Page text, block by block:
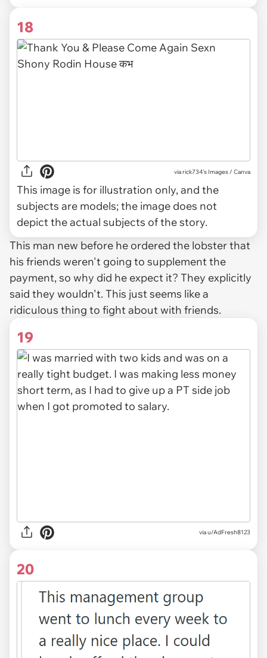
18
viarick734's Images / Canva
This image is for illustration only, and the
subjects are models; the image does not
depict the actual subjects of the story.
This man new before he ordered the lobster that
his friends weren't going to supplement the
payment, so why did he expect it? They explicitly
said they wouldn't. This just seems like a
ridiculous thing to fight about with friends.
19
via u/AdFresh8123
20